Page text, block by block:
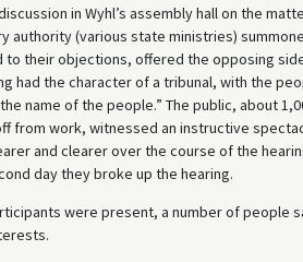
in Wyhl’s assembly hall on the
authority (various state ministries)
their objections, offered the opposing
had the character of a tribunal, with the
name of the people.” The public, about
from work, witnessed an instructive
and clearer over the course of the
day they broke up the hearing.
were present, a number of people